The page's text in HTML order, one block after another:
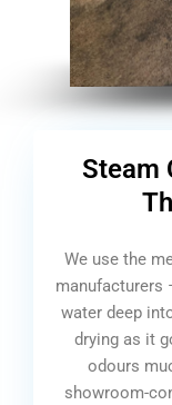
Steam
We use the
manufacturers
water deep
drying as it
odours
showroom-